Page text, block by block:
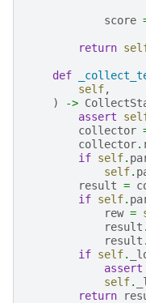
score
return
def
self,
)
->
assert
collector
collector.
if self.
self.
result =
if self.
rew =
result .
result .
if self.
assert
self.
return